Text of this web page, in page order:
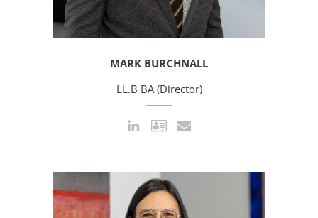
MARK BURCHNALL
LL.B BA (Director)